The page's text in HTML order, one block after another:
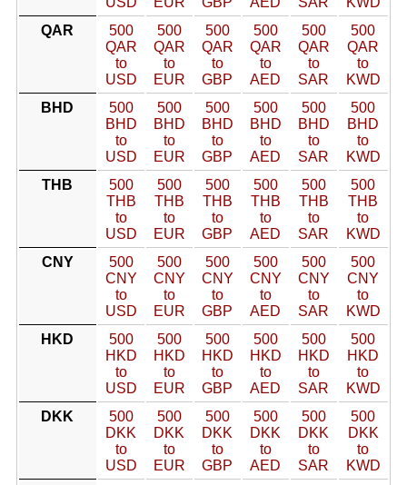
QAR
500
QAR
to
USD
500
QAR
to
EUR
500
QAR
to
GBP
500
QAR
to
AED
500
QAR
to
SAR
500
QAR
to
KWD
BHD
500
BHD
to
USD
500
BHD
to
EUR
500
BHD
to
GBP
500
BHD
to
AED
500
BHD
to
SAR
500
BHD
to
KWD
THB
500
THB
to
USD
500
THB
to
EUR
500
THB
to
GBP
500
THB
to
AED
500
THB
to
SAR
500
THB
to
KWD
CNY
500
CNY
to
USD
500
CNY
to
EUR
500
CNY
to
GBP
500
CNY
to
AED
500
CNY
to
SAR
500
CNY
to
KWD
HKD
500
HKD
to
USD
500
HKD
to
EUR
500
HKD
to
GBP
500
HKD
to
AED
500
HKD
to
SAR
500
HKD
to
KWD
DKK
500
DKK
to
USD
500
DKK
to
EUR
500
DKK
to
GBP
500
DKK
to
AED
500
DKK
to
SAR
500
DKK
to
KWD